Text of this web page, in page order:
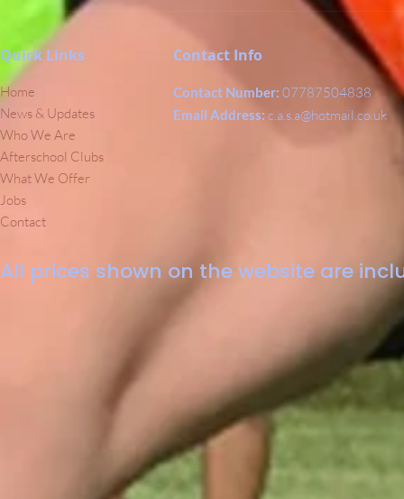
Quick Links
Home
News & Updates
Who We Are
Afterschool Clubs
What We Offer
Jobs
Contact
Contact Info
Contact Number: 07787504838
Email Address: c.a.s.a@hotmail.co.uk
All prices shown on the website are